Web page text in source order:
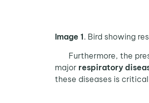
Image 1. Bird showing
Furthermore, the
major respiratory
these diseases is